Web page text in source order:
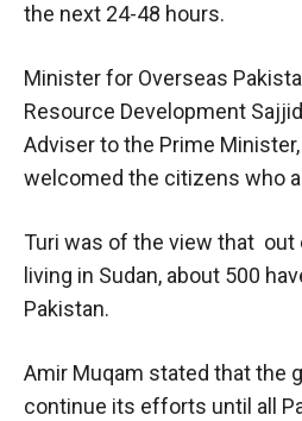
the next 24-48 hours.
Minister for Overseas
Resource Development
Adviser to the Prime
welcomed the citizens who
Turi was of the view that out
living in Sudan, about 500
Pakistan.
Amir Muqam stated that the
continue its efforts until all